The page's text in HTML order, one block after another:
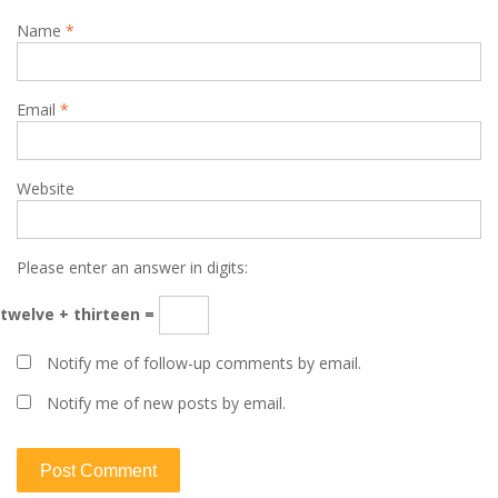
Name *
Email *
Website
Please enter an answer in digits:
twelve + thirteen =
Notify me of follow-up comments by email.
Notify me of new posts by email.